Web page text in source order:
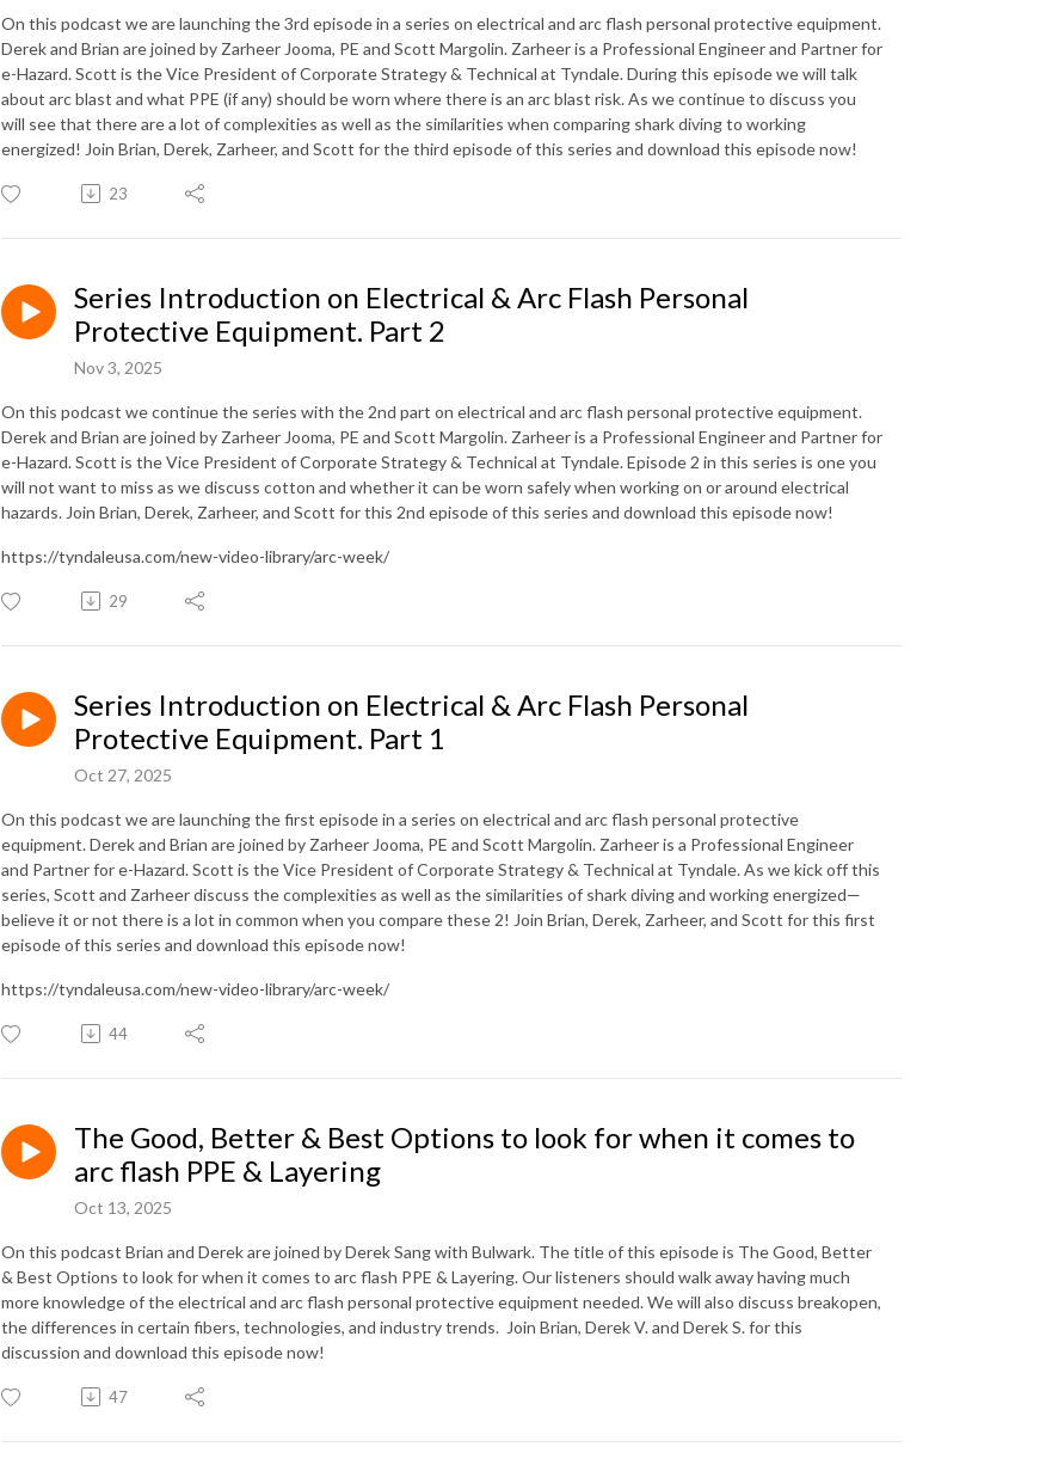
On this podcast we are launching the 3rd episode in a series on electrical and arc flash personal protective equipment.
Derek and Brian are joined by Zarheer Jooma, PE and Scott Margolin. Zarheer is a Professional Engineer and Partner for
e-Hazard. Scott is the Vice President of Corporate Strategy & Technical at Tyndale. During this episode we will talk
about arc blast and what PPE (if any) should be worn where there is an arc blast risk. As we continue to discuss you
will see that there are a lot of complexities as well as the similarities when comparing shark diving to working
energized! Join Brian, Derek, Zarheer, and Scott for the third episode of this series and download this episode now!
23
Series Introduction on Electrical & Arc Flash Personal
Protective Equipment. Part 2
Nov 3, 2025
On this podcast we continue the series with the 2nd part on electrical and arc flash personal protective equipment.
Derek and Brian are joined by Zarheer Jooma, PE and Scott Margolin. Zarheer is a Professional Engineer and Partner for
e-Hazard. Scott is the Vice President of Corporate Strategy & Technical at Tyndale. Episode 2 in this series is one you
will not want to miss as we discuss cotton and whether it can be worn safely when working on or around electrical
hazards. Join Brian, Derek, Zarheer, and Scott for this 2nd episode of this series and download this episode now!
https://tyndaleusa.com/new-video-library/arc-week/
29
Series Introduction on Electrical & Arc Flash Personal
Protective Equipment. Part 1
Oct 27, 2025
On this podcast we are launching the first episode in a series on electrical and arc flash personal protective
equipment. Derek and Brian are joined by Zarheer Jooma, PE and Scott Margolin. Zarheer is a Professional Engineer
and Partner for e-Hazard. Scott is the Vice President of Corporate Strategy & Technical at Tyndale. As we kick off this
series, Scott and Zarheer discuss the complexities as well as the similarities of shark diving and working energized—
believe it or not there is a lot in common when you compare these 2! Join Brian, Derek, Zarheer, and Scott for this first
episode of this series and download this episode now!
https://tyndaleusa.com/new-video-library/arc-week/
44
The Good, Better & Best Options to look for when it comes to
arc flash PPE & Layering
Oct 13, 2025
On this podcast Brian and Derek are joined by Derek Sang with Bulwark. The title of this episode is The Good, Better
& Best Options to look for when it comes to arc flash PPE & Layering. Our listeners should walk away having much
more knowledge of the electrical and arc flash personal protective equipment needed. We will also discuss breakopen,
the differences in certain fibers, technologies, and industry trends. Join Brian, Derek V. and Derek S. for this
discussion and download this episode now!
47